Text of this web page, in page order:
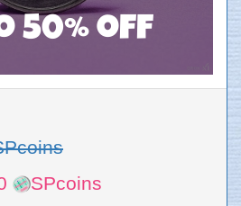
50% off
SPcoins